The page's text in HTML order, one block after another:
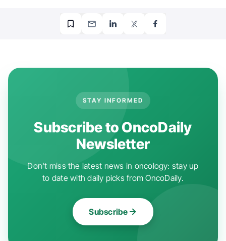
STAY INFORMED
Subscribe to OncoDaily
Newsletter
Don't miss the latest news in oncology: stay up
to date with daily picks from OncoDaily.
Subscribe